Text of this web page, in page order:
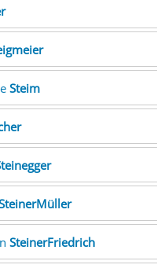
Steim
SteinerFriedrich